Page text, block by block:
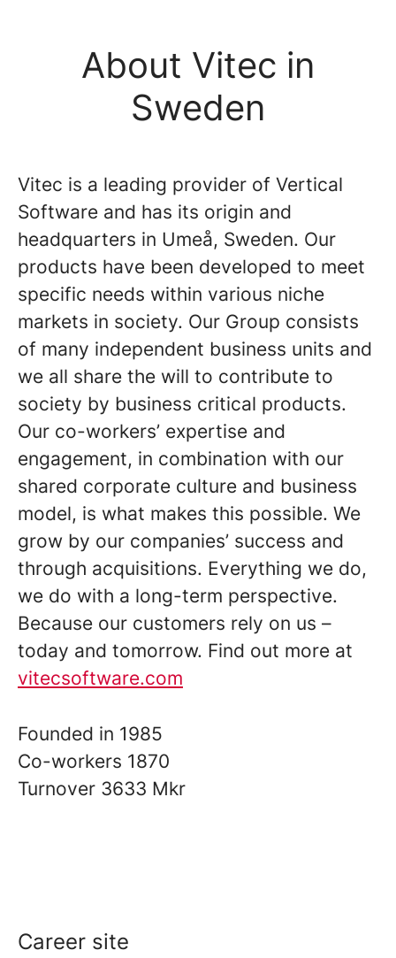
About Vitec in
Sweden
Vitec is a leading provider of Vertical
Software and has its origin and
headquarters in Umeå, Sweden. Our
products have been developed to meet
specific needs within various niche
markets in society. Our Group consists
of many independent business units and
we all share the will to contribute to
society by business critical products.
Our co-workers’ expertise and
engagement, in combination with our
shared corporate culture and business
model, is what makes this possible. We
grow by our companies’ success and
through acquisitions. Everything we do,
we do with a long-term perspective.
Because our customers rely on us –
today and tomorrow. Find out more at
vitecsoftware.com
Founded in 1985
Co-workers 1870
Turnover 3633 Mkr
Career site